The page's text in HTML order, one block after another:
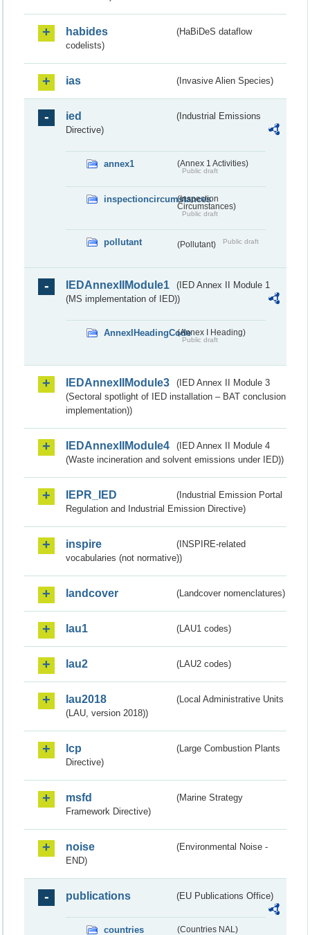
habides
(HaBiDeS dataflow
codelists)
ias (Invasive Alien Species)
ied
(Industrial Emissions
Directive)
annex1 (Annex 1 Activities)
Public draft
inspectioncircumstances
(Inspection
Circumstances)
Public draft
pollutant (Pollutant) Public draft
IEDAnnexIIModule1
(IED Annex II Module 1
(MS implementation of IED))
AnnexIHeadingCode(Annex I Heading)
Public draft
IEDAnnexIIModule3
(IED Annex II Module 3
(Sectoral spotlight of IED installation – BAT conclusion
implementation))
IEDAnnexIIModule4
(IED Annex II Module 4
(Waste incineration and solvent emissions under IED))
IEPR_IED
(Industrial Emission Portal
Regulation and Industrial Emission Directive)
inspire
(INSPIRE-related
vocabularies (not normative))
landcover (Landcover nomenclatures)
lau1 (LAU1 codes)
lau2 (LAU2 codes)
lau2018
(Local Administrative Units
(LAU, version 2018))
lcp
(Large Combustion Plants
Directive)
msfd
(Marine Strategy
Framework Directive)
noise
(Environmental Noise -
END)
publications (EU Publications Office)
countries (Countries NAL)